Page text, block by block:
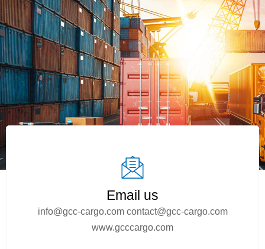
Email us
info@gcc-cargo.com contact@gcc-cargo.com
www.gcccargo.com